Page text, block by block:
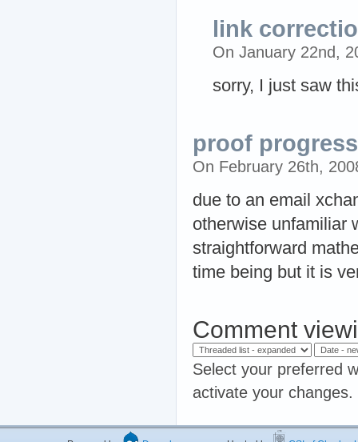
link
On January 22nd,
sorry, I just saw
proof progress
On February 26th,
due to an email
otherwise unfamiliar
straightforward
time being but it is
Comment
Select your preferred
activate your changes.